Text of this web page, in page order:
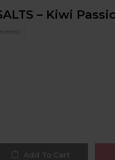
– Kiwi
Add To Cart